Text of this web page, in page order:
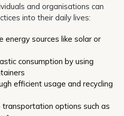
and organisations can
into their daily lives:
energy sources like solar or
consumption by using
efficient usage and recycling
options such as